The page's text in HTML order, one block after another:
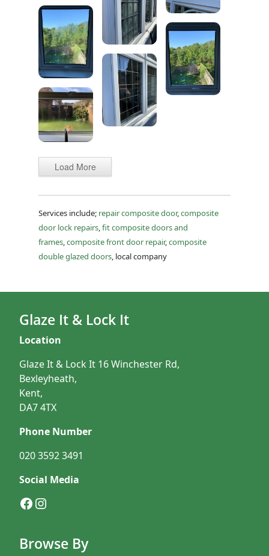
Load More
Services include; repair composite door, composite
door lock repairs fit composite doors and
frames composite front door repair, composite
double glazed doors , local company
Glaze It & Lock It
Location
Glaze It & Lock It 16 Winchester Rd,
Bexleyheath,
Kent,
DA7 4TX
Phone Number
020 3592 3491
Social Media
Facebook
Instagram
Browse By